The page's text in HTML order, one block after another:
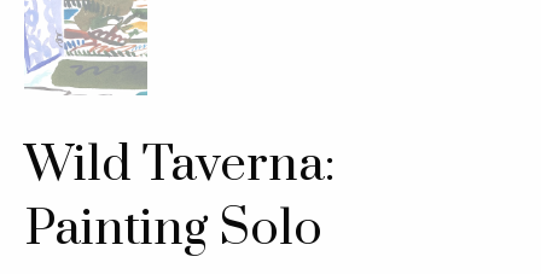
Wild Taverna:
Painting Solo